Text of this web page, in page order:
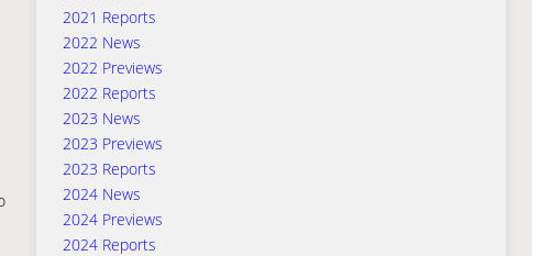
2021 Reports
2022 News
2022 Previews
2022 Reports
2023 News
2023 Previews
2023 Reports
2024 News
2024 Previews
2024 Reports